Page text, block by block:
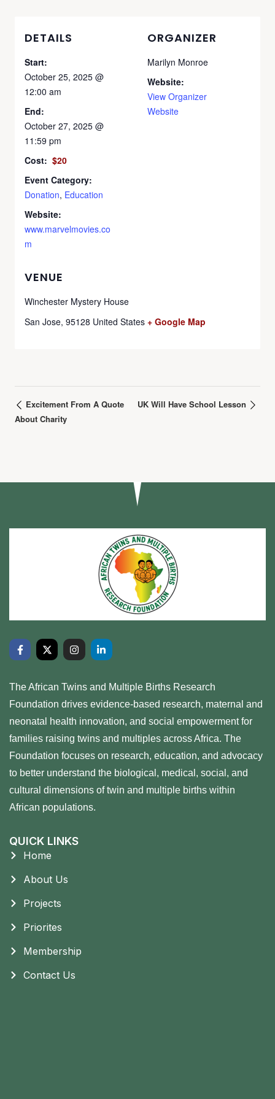
DETAILS
Start:
October 25, 2025 @
12:00 am
End:
October 27, 2025 @
11:59 pm
Cost: $20
Event Category:
Donation, Education
Website:
www.marvelmovies.co
m
VENUE
Winchester Mystery House
San Jose, 95128 United States + Google Map
ORGANIZER
Marilyn Monroe
Website:
View Organizer
Website
Excitement From A Quote
About Charity
UK Will Have School Lesson
The African Twins and Multiple Births Research
Foundation drives evidence-based research, maternal and
neonatal health innovation, and social empowerment for
families raising twins and multiples across Africa. The
Foundation focuses on research, education, and advocacy
to better understand the biological, medical, social, and
cultural dimensions of twin and multiple births within
African populations.
QUICK LINKS
Home
About Us
Projects
Priorites
Membership
Contact Us